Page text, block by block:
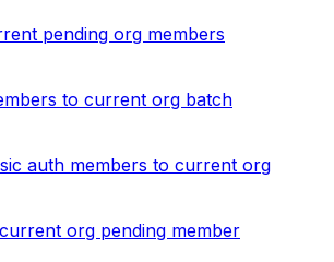
pending org members
to current org batch
auth members to current org
org pending member